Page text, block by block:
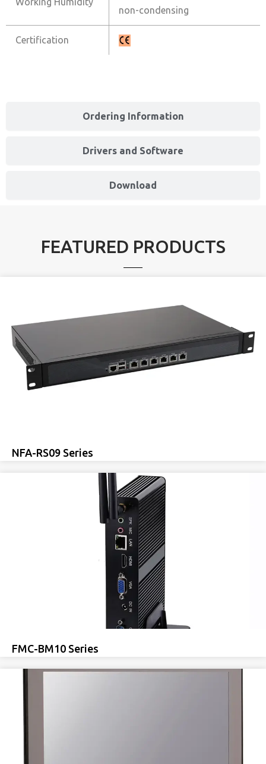
Ordering Information
Drivers and Software
Download
non-condensing
Certification
FEATURED PRODUCTS
NFA-RS09 Series
FMC-BM10 Series